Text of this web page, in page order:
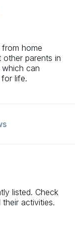
home
parents in
which can
life.
listed. Check
activities.